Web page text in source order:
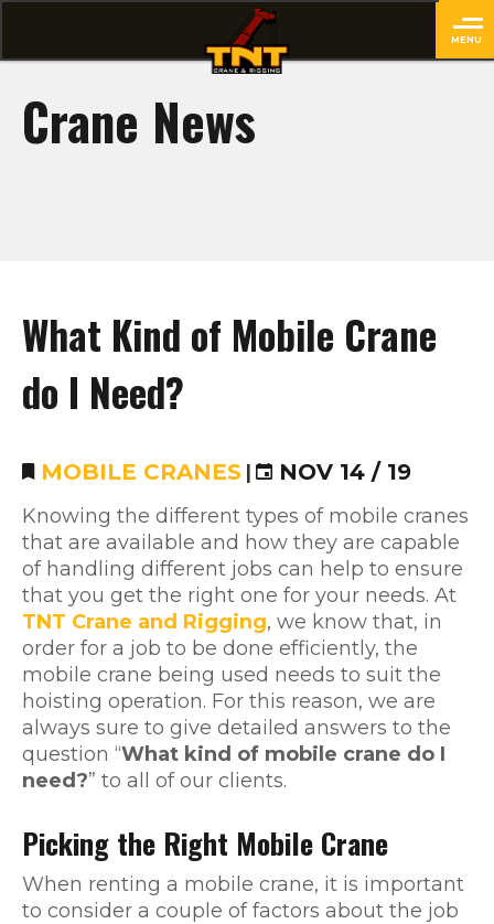
Crane News
What Kind of Mobile Crane
do I Need?
MOBILE CRANES | NOV 14 / 19
Knowing the different types of mobile cranes
that are available and how they are capable
of handling different jobs can help to ensure
that you get the right one for your needs. At
TNT Crane and Rigging, we know that, in
order for a job to be done efficiently, the
mobile crane being used needs to suit the
hoisting operation. For this reason, we are
always sure to give detailed answers to the
question “What kind of mobile crane do I
need?” to all of our clients.
Picking the Right Mobile Crane
When renting a mobile crane, it is important
to consider a couple of factors about the job
MENU
close